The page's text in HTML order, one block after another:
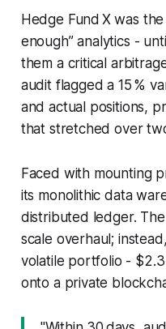
Hedge Fund X was
enough” analytics -
them a critical
audit flagged a 15 %
and actual positions,
that stretched over
Faced with mounting
its monolithic data
distributed ledger.
scale overhaul;
volatile portfolio -
onto a private